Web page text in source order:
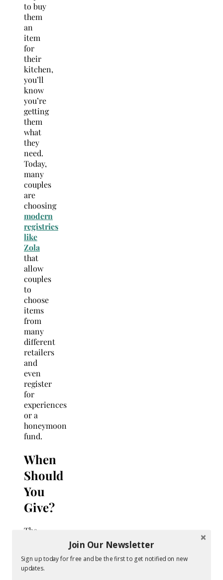
to buy
them
an
item
for
their
kitchen,
you’ll
know
you’re
getting
them
what
they
need.
Today,
many
couples
are
choosing
modern
registries
like
Zola
that
allow
couples
to
choose
items
from
many
different
retailers
and
even
register
for
experiences
or a
honeymoon
fund.
When
Should
You
Give?
The
that
you
Join Our Newsletter
Sign up today for free and be the first to get notified on new
updates.